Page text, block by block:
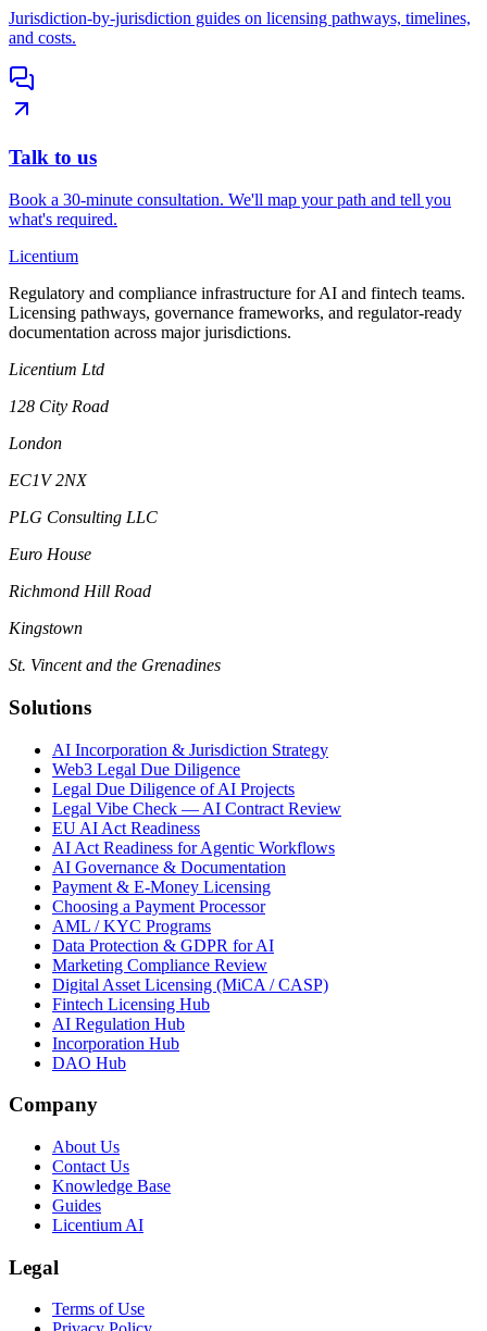
Jurisdiction-by-jurisdiction guides on licensing pathways, timelines,
and costs.
Talk to us
Book a 30-minute consultation. We'll map your path and tell you
what's required.
Licentium
Regulatory and compliance infrastructure for AI and fintech teams.
Licensing pathways, governance frameworks, and regulator-ready
documentation across major jurisdictions.
Licentium Ltd
128 City Road
London
EC1V 2NX
PLG Consulting LLC
Euro House
Richmond Hill Road
Kingstown
St. Vincent and the Grenadines
Solutions
AI Incorporation & Jurisdiction Strategy
Web3 Legal Due Diligence
Legal Due Diligence of AI Projects
Legal Vibe Check — AI Contract Review
EU AI Act Readiness
AI Act Readiness for Agentic Workflows
AI Governance & Documentation
Payment & E-Money Licensing
Choosing a Payment Processor
AML / KYC Programs
Data Protection & GDPR for AI
Marketing Compliance Review
Digital Asset Licensing (MiCA / CASP)
Fintech Licensing Hub
AI Regulation Hub
Incorporation Hub
DAO Hub
Company
About Us
Contact Us
Knowledge Base
Guides
Licentium AI
Legal
Terms of Use